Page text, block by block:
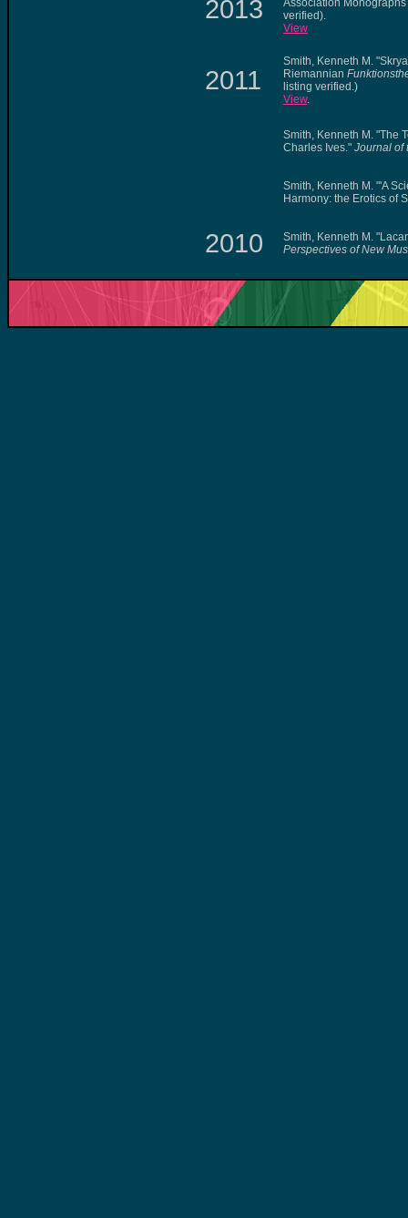
2013
Association
verified).
View
2011
Smith, Kenneth M.
Riemannian
listing verified.)
View.
Smith, Kenneth M. "The
Charles Ives." Journal of
Smith, Kenneth M. "'A
Harmony: the Erotics of
2010
Smith, Kenneth M.
Perspectives of New